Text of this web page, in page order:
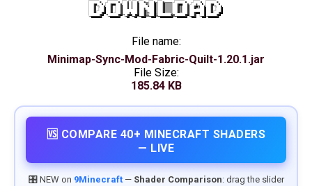
DOWNLOAD
File name:
Minimap-Sync-Mod-Fabric-Quilt-1.20.1.jar
File Size:
185.84 KB
🆚 COMPARE 40+ MINECRAFT SHADERS
— LIVE
🎛️ NEW on 9Minecraft— Shader Comparison: drag the slider